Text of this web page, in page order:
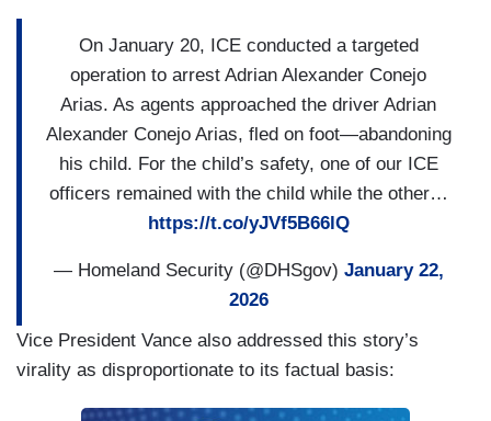
On January 20, ICE conducted a targeted
operation to arrest Adrian Alexander Conejo
Arias. As agents approached the driver Adrian
Alexander Conejo Arias, fled on foot—abandoning
his child. For the child’s safety, one of our ICE
officers remained with the child while the other…
https://t.co/yJVf5B66lQ
— Homeland Security (@DHSgov) January 22,
2026
Vice President Vance also addressed this story’s
virality as disproportionate to its factual basis: